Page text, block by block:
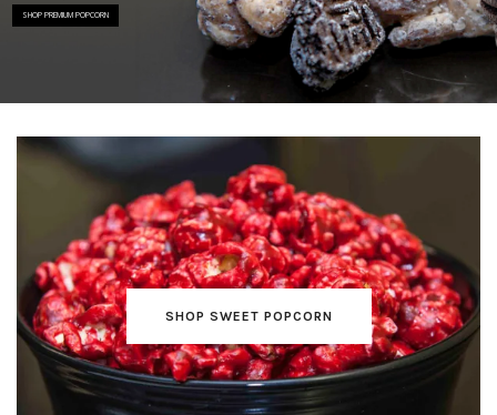
SHOP PREMIUM POPCORN
SHOP SWEET POPCORN